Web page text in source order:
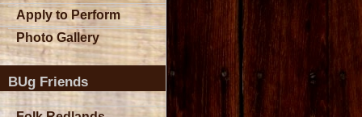
Apply to Perform
Photo Gallery
BUg Friends